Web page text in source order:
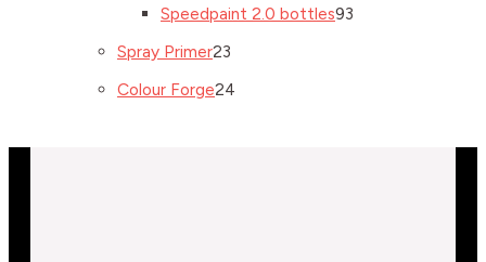
Speedpaint 2.0 bottles93
Spray Primer23
Colour Forge24